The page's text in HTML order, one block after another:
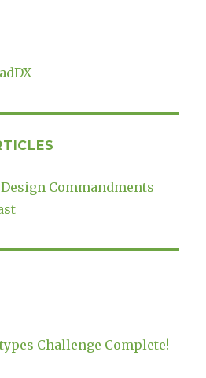
Commandments
Challenge Complete!